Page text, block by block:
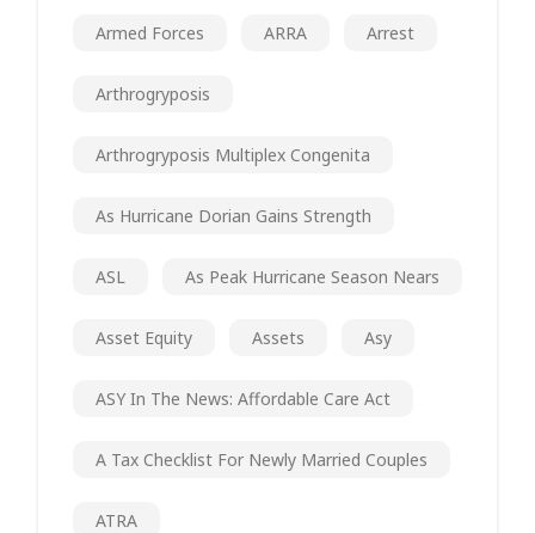
Armed Forces ARRA Arrest
Arthrogryposis
Arthrogryposis Multiplex Congenita
As Hurricane Dorian Gains Strength
ASL As Peak Hurricane Season Nears
Asset Equity Assets Asy
ASY In The News: Affordable Care Act
A Tax Checklist For Newly Married Couples
ATRA